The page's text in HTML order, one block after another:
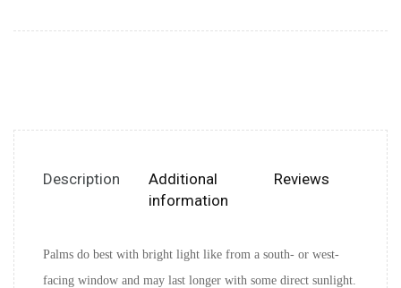
Description
Additional
information
Reviews
Palms do best with bright light like from a south- or west-
facing window and may last longer with some direct sunlight.